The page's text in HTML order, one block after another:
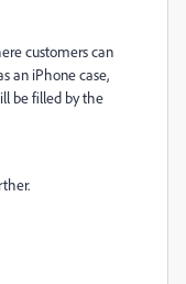
customers can
an iPhone case,
be filled by the